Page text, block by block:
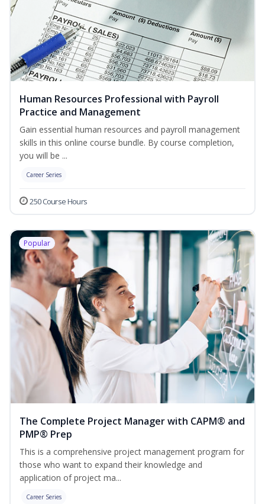
Human Resources Professional with Payroll
Practice and Management
Gain essential human resources and payroll management
skills in this online course bundle. By course completion,
you will be ...
Career Series
250 Course Hours
Popular
The Complete Project Manager with CAPM® and
PMP® Prep
This is a comprehensive project management program for
those who want to expand their knowledge and
application of project ma...
Career Series